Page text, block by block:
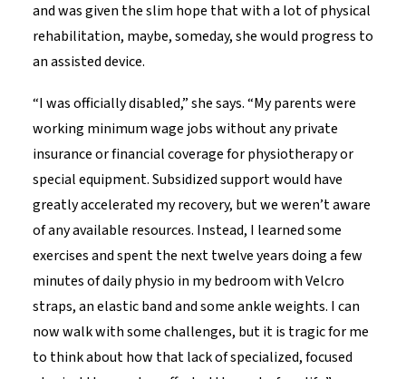
and was given the slim hope that with a lot of physical
rehabilitation, maybe, someday, she would progress to
an assisted device.
“I was officially disabled,” she says. “My parents were
working minimum wage jobs without any private
insurance or financial coverage for physiotherapy or
special equipment. Subsidized support would have
greatly accelerated my recovery, but we weren’t aware
of any available resources. Instead, I learned some
exercises and spent the next twelve years doing a few
minutes of daily physio in my bedroom with Velcro
straps, an elastic band and some ankle weights. I can
now walk with some challenges, but it is tragic for me
to think about how that lack of specialized, focused